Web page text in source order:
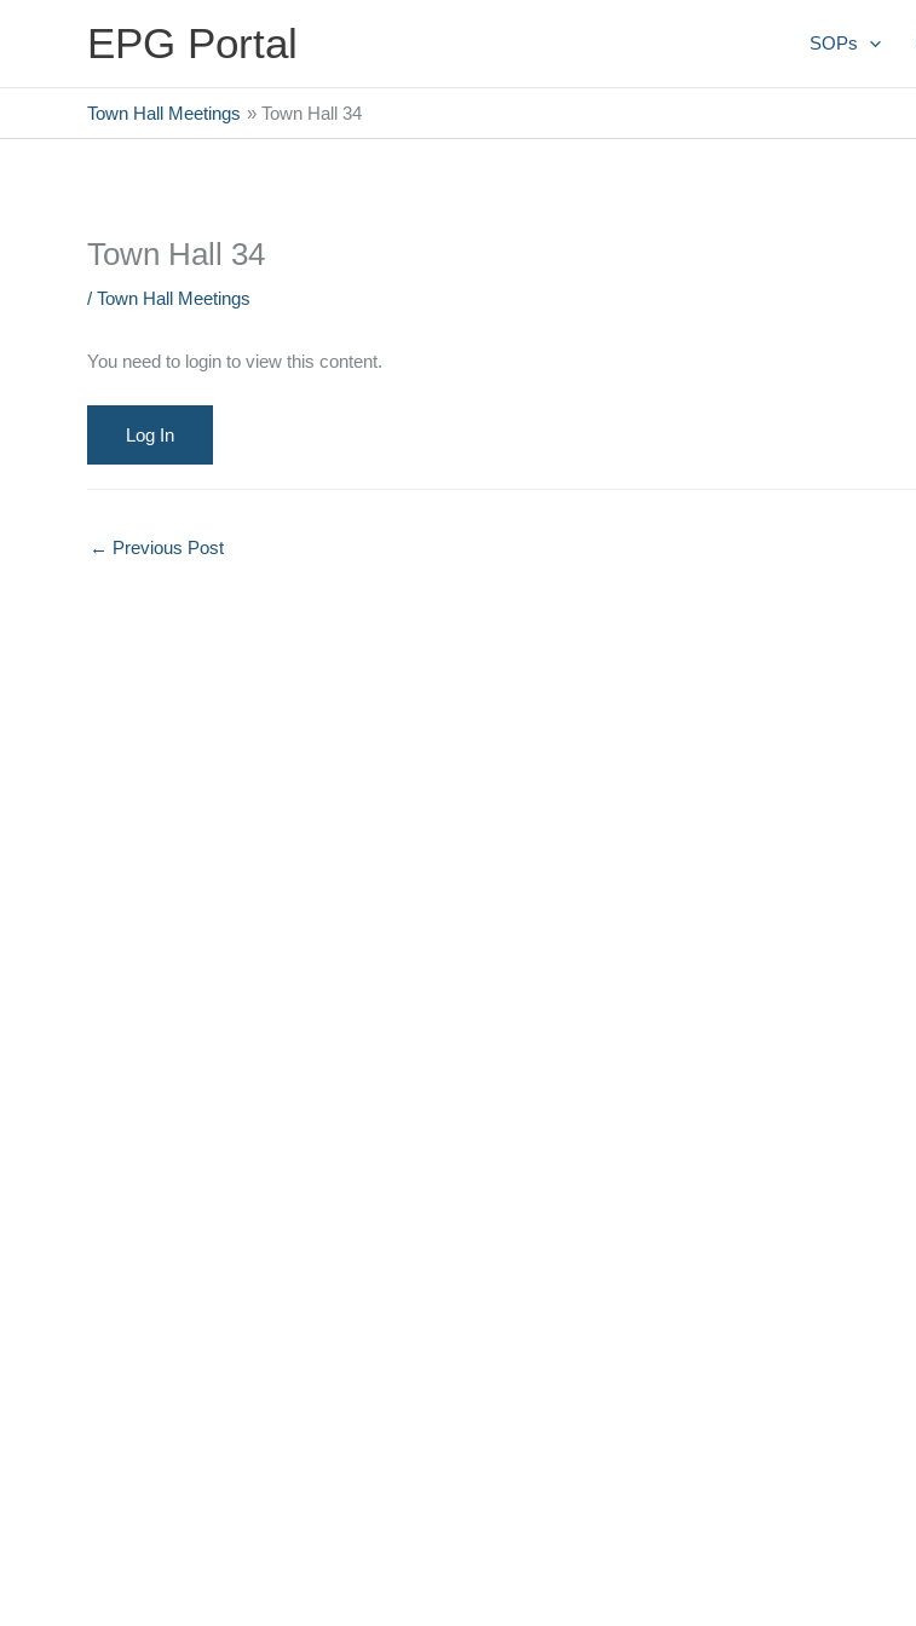
EPG Portal SOPs
Town Hall Meetings Town Hall 34
Town Hall 34
/ Town Hall Meetings
You need to login to view this content.
Log In
← Previous Post